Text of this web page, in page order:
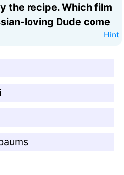
the recipe. Which film
loving Dude come
Hint